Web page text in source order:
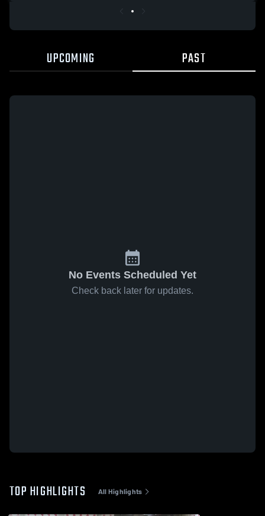
UPCOMING PAST
No Events Scheduled Yet
Check back later for updates.
TOP HIGHLIGHTS All Highlights